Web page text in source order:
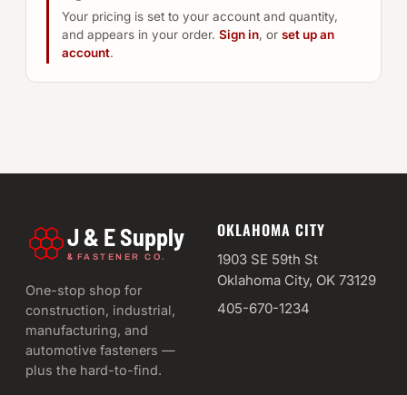
Your pricing is set to your account and quantity,
and appears in your order. Sign in, or set up an
account.
J & E Supply
& FASTENER CO.
One-stop shop for
construction, industrial,
manufacturing, and
automotive fasteners —
plus the hard-to-find.
OKLAHOMA CITY
1903 SE 59th St
Oklahoma City, OK 73129
405-670-1234